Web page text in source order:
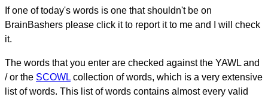
If one of today's words is one that shouldn't be on
BrainBashers please click it to report it to me and I will check
it.
The words that you enter are checked against the YAWL and
/ or the SCOWL collection of words, which is a very extensive
list of words. This list of words contains almost every valid